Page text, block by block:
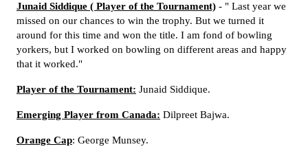
Junaid Siddique ( Player of the Tournament) - " Last year we
missed on our chances to win the trophy. But we turned it
around for this time and won the title. I am fond of bowling
yorkers, but I worked on bowling on different areas and happy
that it worked."
Player of the Tournament: Junaid Siddique.
Emerging Player from Canada: Dilpreet Bajwa.
Orange Cap: George Munsey.